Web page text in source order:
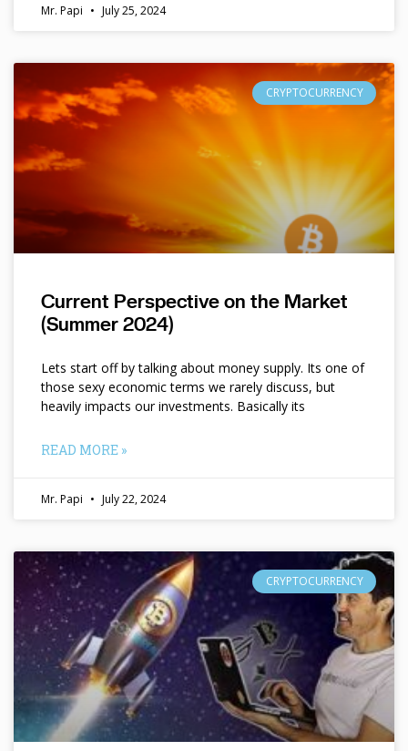
Mr. Papi July 25, 2024
CRYPTOCURRENCY
Current Perspective on the Market
(Summer 2024)
Lets start off by talking about money supply. Its one of
those sexy economic terms we rarely discuss, but
heavily impacts our investments. Basically its
READ MORE »
Mr. Papi July 22, 2024
CRYPTOCURRENCY